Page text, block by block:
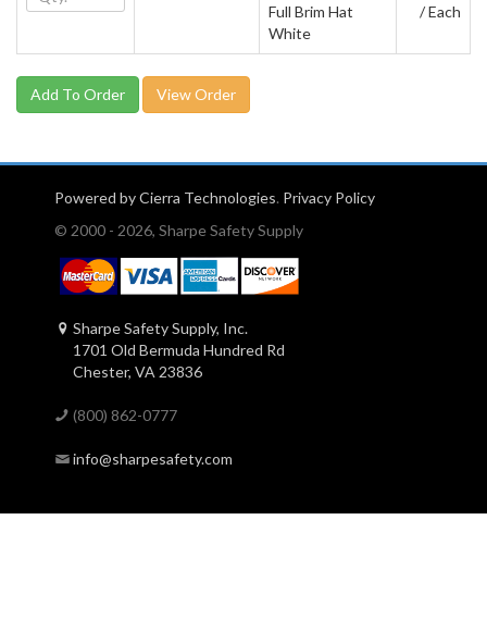
Full Brim Hat
White
/ Each
View Order
Powered by Cierra Technologies. Privacy Policy
© 2000 - 2026, Sharpe Safety Supply
Sharpe Safety Supply, Inc.
1701 Old Bermuda Hundred Rd
Chester, VA 23836
(800) 862-0777
info@sharpesafety.com